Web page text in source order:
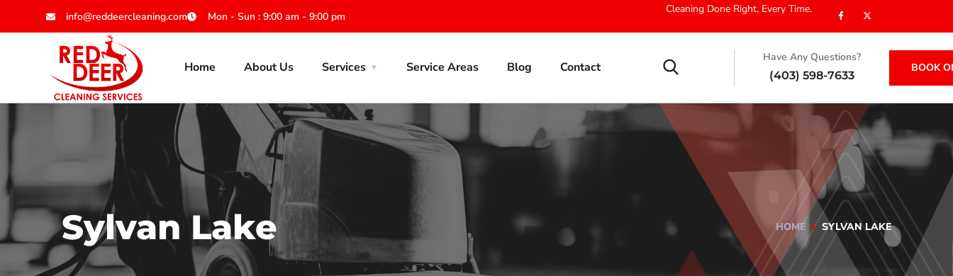
info@reddeercleaning.com Mon - Sun : 9:00 am - 9:00 pm
Cleaning Done Right, Every Time.
Home About Us Services Service Areas Blog Contact
Have Any Questions?
(403) 598-7633
BOOK
Sylvan Lake HOME SYLVAN LAKE